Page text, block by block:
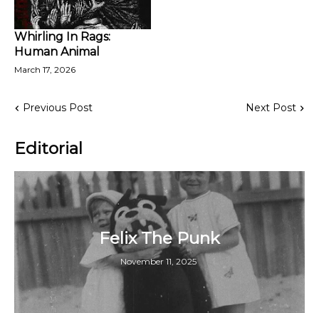
Whirling In Rags:
Human Animal
March 17, 2026
Previous Post Next Post
Editorial
Felix The Punk
November 11, 2025